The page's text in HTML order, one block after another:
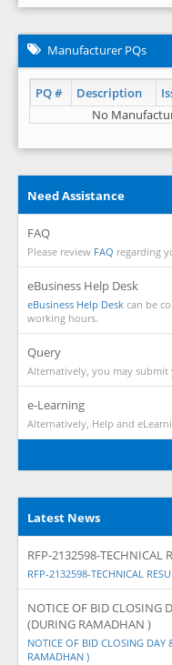
Manufacturer PQs
PQ # Description
No
Need Assistance
FAQ
Please review FAQ regarding
eBusiness Help Desk
eBusiness Help Desk can be
working hours.
Query
Alternatively, you may submit
e-Learning
Alternatively, Help and
Latest News
RFP-2132598-TECHNICAL
RFP-2132598-TECHNICAL
NOTICE OF BID CLOSING
(DURING RAMADHAN )
NOTICE OF BID CLOSING DAY
RAMADHAN )